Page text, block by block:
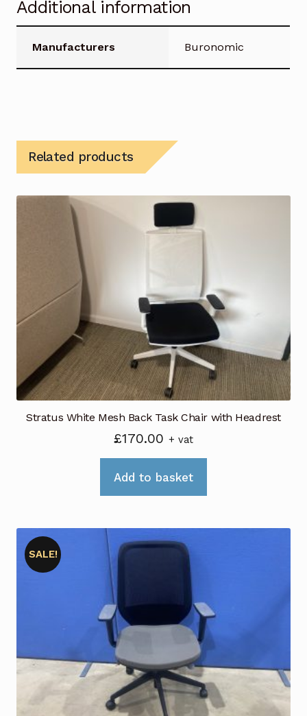
Additional information
Manufacturers Buronomic
Related products
Stratus White Mesh Back Task Chair with Headrest
£170.00 + vat
Add to basket
SALE!